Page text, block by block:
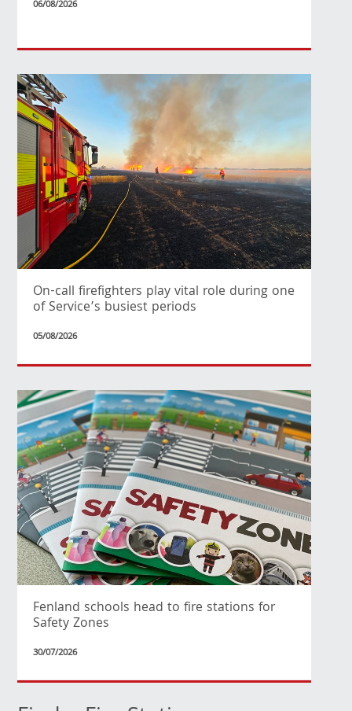
06/08/2026
On-call firefighters play vital role during one
of Service’s busiest periods
05/08/2026
Fenland schools head to fire stations for
Safety Zones
30/07/2026